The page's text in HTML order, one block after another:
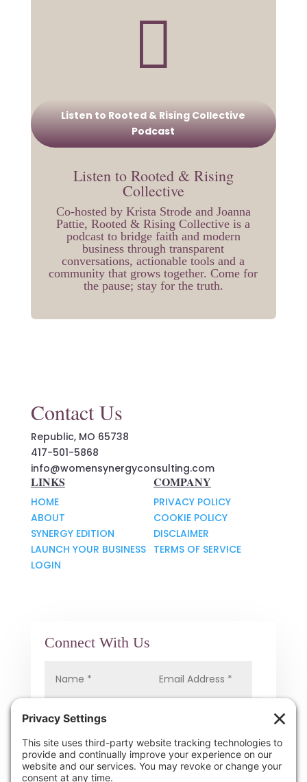

Listen to Rooted & Rising Collective
Podcast
Listen to Rooted & Rising
Collective
Co-hosted by Krista Strode and Joanna
Pattie, Rooted & Rising Collective is a
podcast to bridge faith and modern
business through transparent
conversations, actionable tools and a
community that grows together. Come for
the pause; stay for the truth.
Contact Us
Republic, MO 65738
417-501-5868
info@womensynergyconsulting.com
LINKS
HOME
ABOUT
SYNERGY EDITION
LAUNCH YOUR BUSINESS
LOGIN
COMPANY
PRIVACY POLICY
COOKIE POLICY
DISCLAIMER
TERMS OF SERVICE
Connect With Us